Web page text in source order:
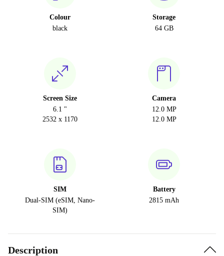
Colour
black
Storage
64 GB
Screen Size
6.1 "
2532 x 1170
Camera
12.0 MP
12.0 MP
SIM
Dual-SIM (eSIM, Nano-
SIM)
Battery
2815 mAh
Description